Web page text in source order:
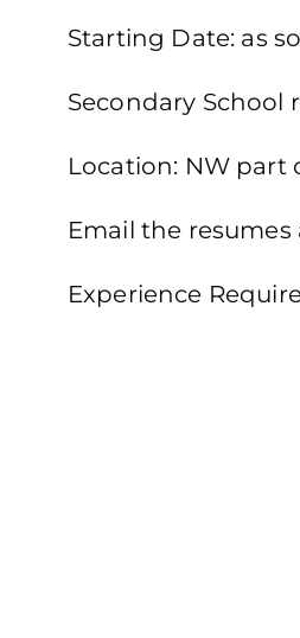
Starting Date: as
Secondary School
Location: NW part
Email the
Experience